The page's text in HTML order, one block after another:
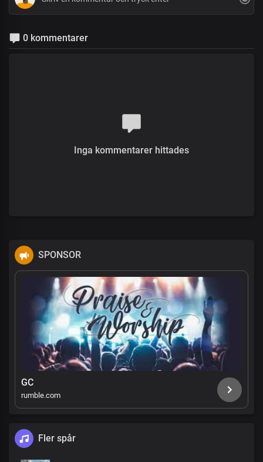
0 kommentarer
Inga kommentarer hittades
SPONSOR
GC
rumble.com
Fler spår